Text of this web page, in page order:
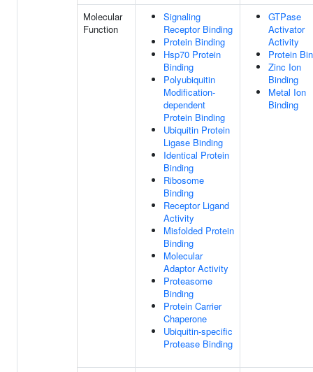
Molecular
Function
Signaling
Receptor Binding
Protein Binding
Hsp70 Protein
Binding
Polyubiquitin
Modification-
dependent
Protein Binding
Ubiquitin Protein
Ligase Binding
Identical Protein
Binding
Ribosome
Binding
Receptor Ligand
Activity
Misfolded Protein
Binding
Molecular
Adaptor Activity
Proteasome
Binding
Protein Carrier
Chaperone
Ubiquitin-specific
Protease Binding
GTPase
Activator
Activity
Protein
Zinc Ion
Binding
Metal Ion
Binding